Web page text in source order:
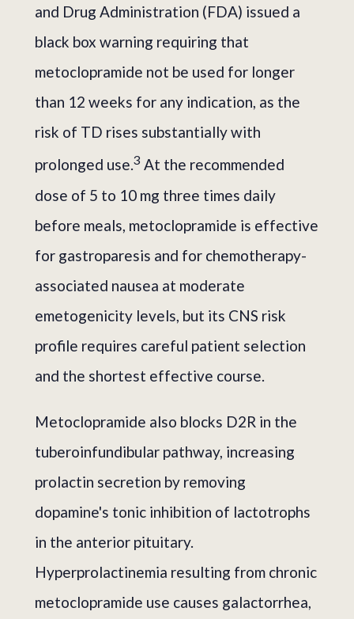
and Drug Administration (FDA) issued a
black box warning requiring that
metoclopramide not be used for longer
than 12 weeks for any indication, as the
risk of TD rises substantially with
prolonged use.3 At the recommended
dose of 5 to 10 mg three times daily
before meals, metoclopramide is effective
for gastroparesis and for chemotherapy-
associated nausea at moderate
emetogenicity levels, but its CNS risk
profile requires careful patient selection
and the shortest effective course.
Metoclopramide also blocks D2R in the
tuberoinfundibular pathway, increasing
prolactin secretion by removing
dopamine's tonic inhibition of lactotrophs
in the anterior pituitary.
Hyperprolactinemia resulting from chronic
metoclopramide use causes galactorrhea,